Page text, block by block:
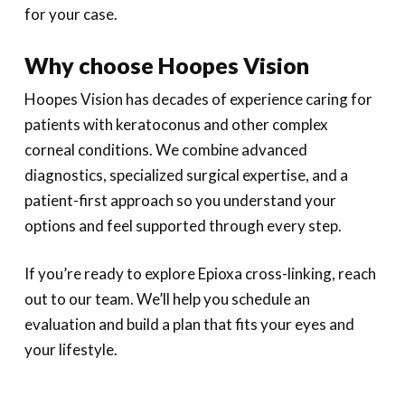
for your case.
Why choose Hoopes Vision
Hoopes Vision has decades of experience caring for
patients with keratoconus and other complex
corneal conditions. We combine advanced
diagnostics, specialized surgical expertise, and a
patient-first approach so you understand your
options and feel supported through every step.
If you’re ready to explore Epioxa cross-linking, reach
out to our team. We’ll help you schedule an
evaluation and build a plan that fits your eyes and
your lifestyle.